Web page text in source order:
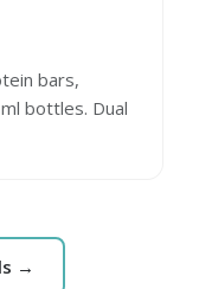
bars,
bottles. Dual
→